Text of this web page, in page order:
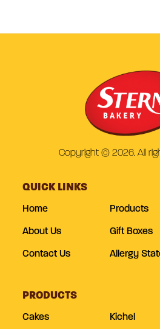
Copyright © 2026. All
QUICK LINKS
Home Products
About Us Gift Boxes
Contact Us Allergy
PRODUCTS
Cakes Kichel